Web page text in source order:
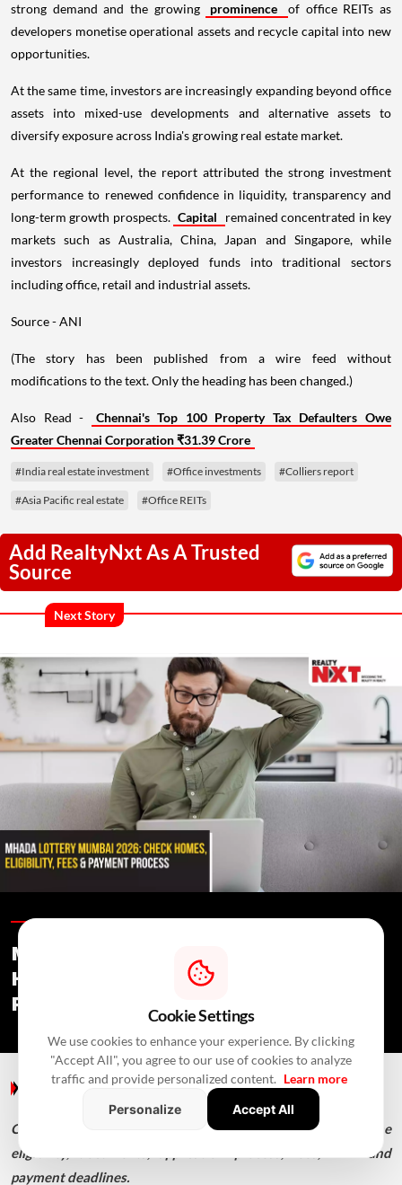
strong demand and the growing
prominence
of office REITs as
developers monetise operational assets and recycle capital into new
opportunities.
At the same time, investors are increasingly expanding beyond office
assets into mixed-use developments and alternative assets to
diversify exposure across India's growing real estate market.
At the regional level, the report attributed the strong investment
performance to renewed confidence in liquidity, transparency and
long-term growth prospects. Capital
remained concentrated in key
markets such as Australia, China, Japan and Singapore, while
investors increasingly deployed funds into traditional sectors
including office, retail and industrial assets.
Source - ANI
(The story has been published from a wire feed without
modifications to the text. Only the heading has been changed.)
Also Read -
Chennai's Top 100 Property Tax Defaulters Owe
Greater Chennai Corporation ₹31.39 Crore
#India real estate investment #Office investments #Colliers report
#Asia Pacific real estate #Office REITs
Add RealtyNxt As A Trusted
Source
Next Story
Blogs /10 Hours Ago /RealtyNXT Staff
MHADA Lottery Mumbai 2026: 2,640
Homes, Eligibility, Application &
Payment Details
Blogs/ 10 Hours Ago / RealtyNXT Staff
Check MHADA Mumbai Lottery 2026 homes, income
eligibility, documents, application process, fees, EMD and
payment deadlines.
Cookie Settings
We use cookies to enhance your experience. By clicking
"Accept All", you agree to our use of cookies to analyze
traffic and provide personalized content. Learn more
Personalize
Accept All